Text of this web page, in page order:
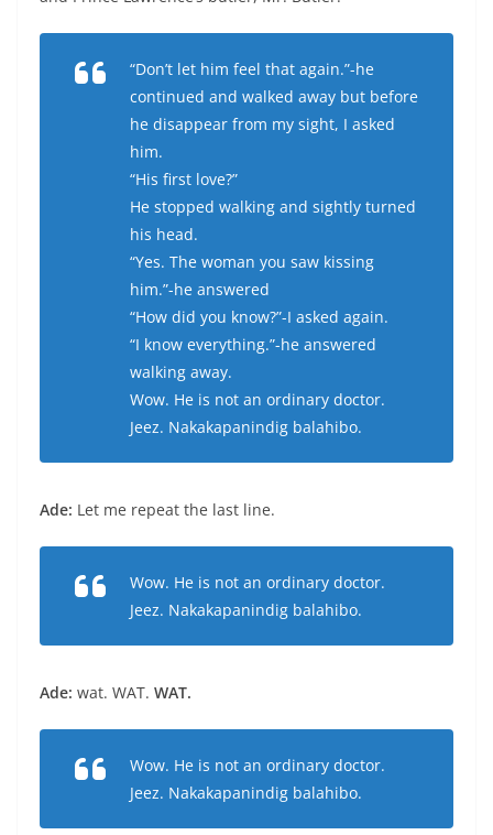
“Don’t let him feel that again.”-he
continued and walked away but before
he disappear from my sight, I asked
him.
“His first love?”
He stopped walking and sightly turned
his head.
“Yes. The woman you saw kissing
him.”-he answered
“How did you know?”-I asked again.
“I know everything.”-he answered
walking away.
Wow. He is not an ordinary doctor.
Jeez. Nakakapanindig balahibo.
Ade: Let me repeat the last line.
Wow. He is not an ordinary doctor.
Jeez. Nakakapanindig balahibo.
Ade: wat. WAT. WAT.
Wow. He is not an ordinary doctor.
Jeez. Nakakapanindig balahibo.